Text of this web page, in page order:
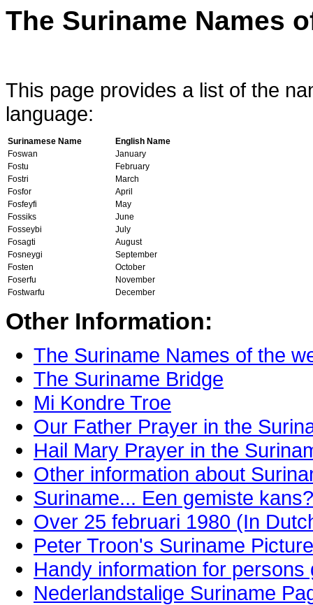
The Suriname Names
This page provides a list of the
language:
Surinamese Name
English Name
Foswan
January
Fostu
February
Fostri
March
Fosfor
April
Fosfeyfi
May
Fossiks
June
Fosseybi
July
Fosagti
August
Fosneygi
September
Fosten
October
Foserfu
November
Fostwarfu
December
Other Information:
The Suriname Names of the
The Suriname Bridge
Mi Kondre Troe
Our Father Prayer in the
Hail Mary Prayer in the
Other information about
Suriname... Een gemiste
Over 25 februari 1980 (In
Peter Troon's Suriname
Handy information for persons
Nederlandstalige Suriname